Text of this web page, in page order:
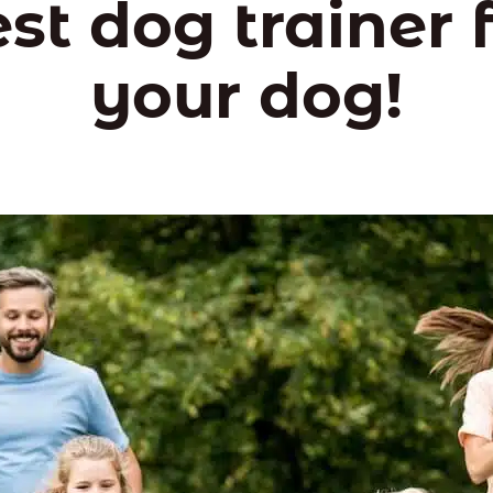
dog trainer
your dog!